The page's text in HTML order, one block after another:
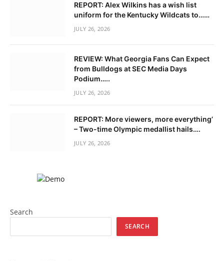
REPORT: Alex Wilkins has a wish list
uniform for the Kentucky Wildcats to……
JULY 26, 2026
REVIEW: What Georgia Fans Can Expect
from Bulldogs at SEC Media Days
Podium…..
JULY 26, 2026
REPORT: More viewers, more everything’
– Two-time Olympic medallist hails….
JULY 26, 2026
Search
SEARCH